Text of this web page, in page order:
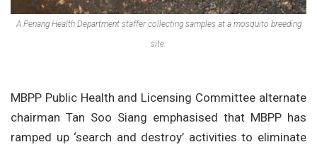
A Penang Health Department staffer collecting samples at a mosquito breeding
site.
MBPP Public Health and Licensing Committee alternate
chairman Tan Soo Siang emphasised that MBPP has
ramped up ‘search and destroy’ activities to eliminate